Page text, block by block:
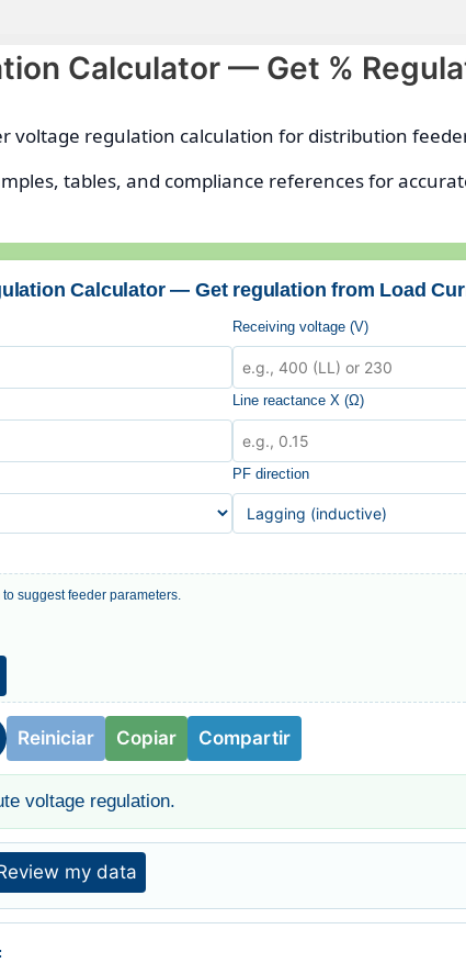
Calculator — Get %
voltage regulation calculation for distribution
tables, and compliance references for
Calculator — Get regulation from Load
Receiving voltage (V)
Line reactance X (Ω)
PF direction
suggest feeder parameters.
Reiniciar Copiar Compartir
voltage regulation.
my data